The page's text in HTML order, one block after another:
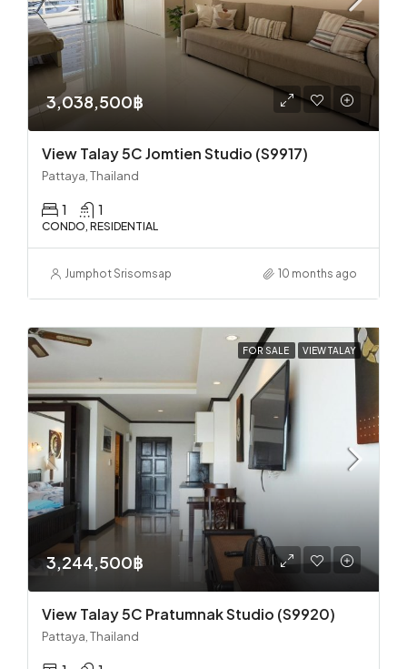
3,038,500฿
View Talay 5C Jomtien Studio (S9917)
Pattaya, Thailand
1 1
CONDO, RESIDENTIAL
Jumphot Srisomsap 10 months ago
FOR SALE VIEW TALAY
3,244,500฿
View Talay 5C Pratumnak Studio (S9920)
Pattaya, Thailand